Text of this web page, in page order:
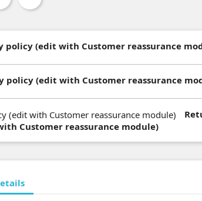
policy (edit with Customer reassurance
policy (edit with Customer reassurance
Customer reassurance module)